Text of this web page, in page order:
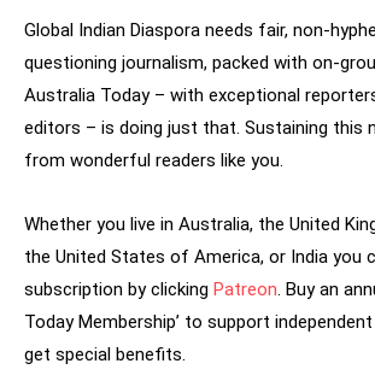
Global Indian Diaspora needs fair, non-
questioning journalism, packed with on-
Australia Today – with exceptional
editors – is doing just that. Sustaining this
from wonderful readers like you.
Whether you live in Australia, the United
the United States of America, or India you
subscription by clicking Patreon. Buy an
Today Membership’ to support
get special benefits.